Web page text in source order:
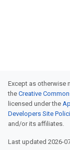
Except as otherwise
the Creative
licensed under the
Developers Site
and/or its affiliates.
Last updated 2026-